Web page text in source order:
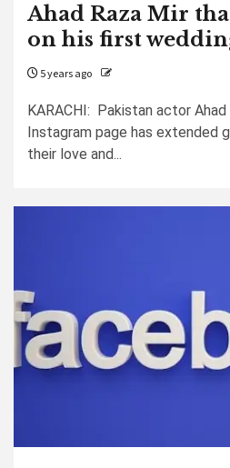
Ahad Raza Mir
on his first
5 years ago
KARACHI: Pakistan actor Ahad
Instagram page has extended
their love and...